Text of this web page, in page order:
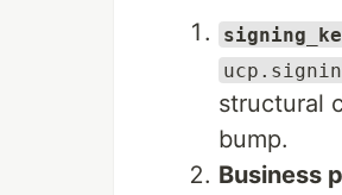
structural
bump.
Business